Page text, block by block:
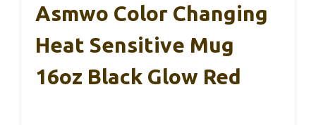
Asmwo Color Changing
Heat Sensitive Mug
16oz Black Glow Red